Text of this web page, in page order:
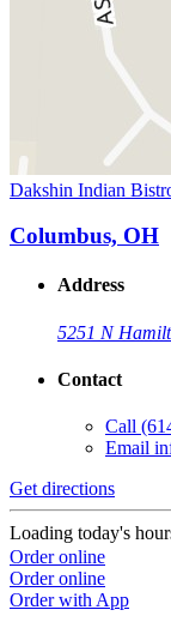
Dakshin Indian
Columbus, OH
Address
5251 N
Contact
Call
Email
Get directions
Loading today's
Order online
Order online
Order with App